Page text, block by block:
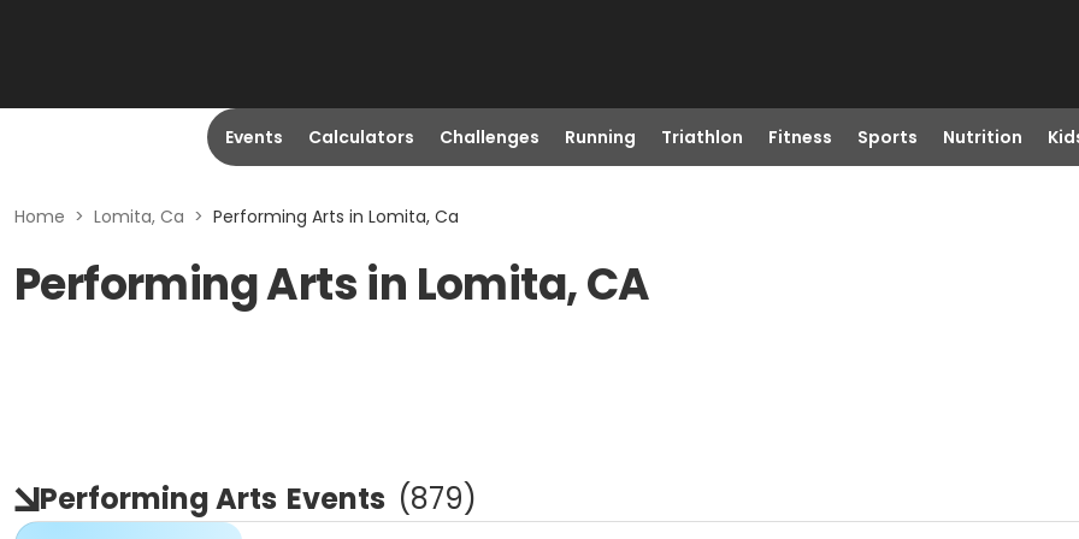
Events Calculators Challenges Running Triathlon Fitness Sports Nutrition
Home > Lomita, Ca > Performing Arts in Lomita, Ca
Performing Arts in Lomita, CA
Performing Arts Events (879)